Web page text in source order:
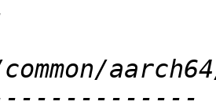
common/